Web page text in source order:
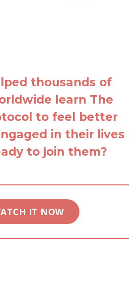
thousands of
learn The
to feel better
in their lives
to join them?
IT NOW